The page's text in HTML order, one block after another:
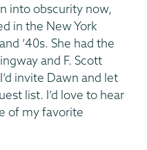
into obscurity now,
in the New York
’40s. She had the
and F. Scott
invite Dawn and let
list. I’d love to hear
of my favorite